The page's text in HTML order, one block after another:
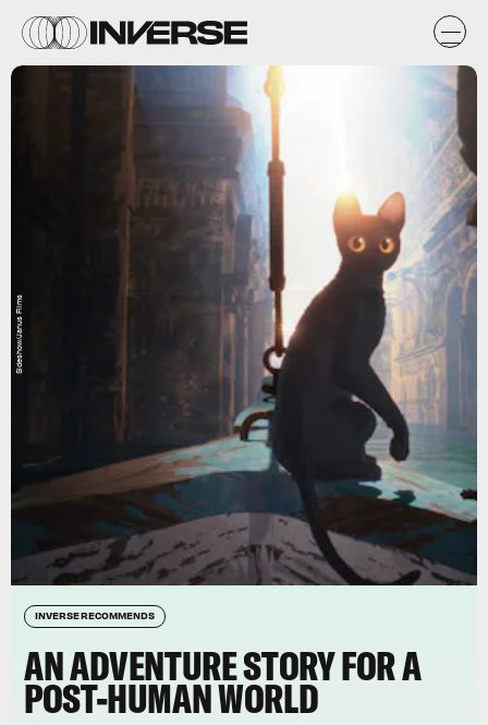
INVERSE RECOMMENDS
AN ADVENTURE STORY FOR A
POST-HUMAN WORLD
Sideshow/Janus Films